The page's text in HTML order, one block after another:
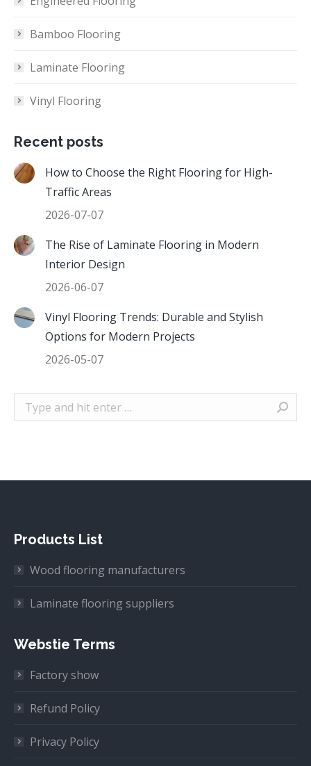
Bamboo Flooring
Laminate Flooring
Vinyl Flooring
Recent posts
How to Choose the Right Flooring for High-
Traffic Areas
2026-07-07
The Rise of Laminate Flooring in Modern
Interior Design
2026-06-07
Vinyl Flooring Trends: Durable and Stylish
Options for Modern Projects
2026-05-07
Search:
Products List
Wood flooring manufacturers
Laminate flooring suppliers
Webstie Terms
Factory show
Refund Policy
Privacy Policy